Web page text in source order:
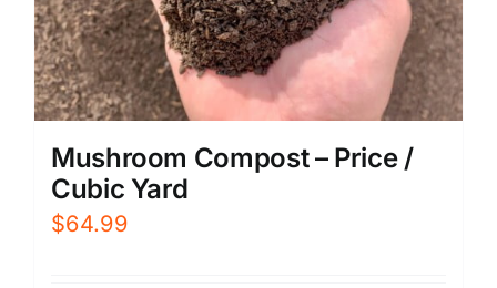
Mushroom Compost – Price /
Cubic Yard
$64.99